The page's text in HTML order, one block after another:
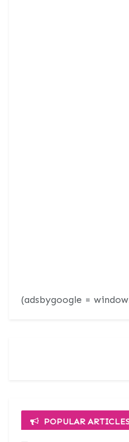
(adsbygoogle =
POPULAR